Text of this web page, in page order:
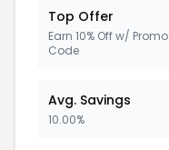
Top Offer
Earn 10% Off w/ Promo
Code
Avg. Savings
10.00%